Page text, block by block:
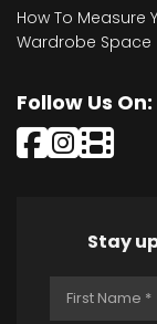
How To Measure
Wardrobe Space
Follow Us On:
Stay